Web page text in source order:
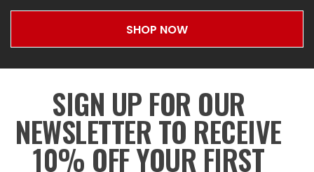
SHOP NOW
SIGN UP FOR OUR
NEWSLETTER TO RECEIVE
10% OFF YOUR FIRST